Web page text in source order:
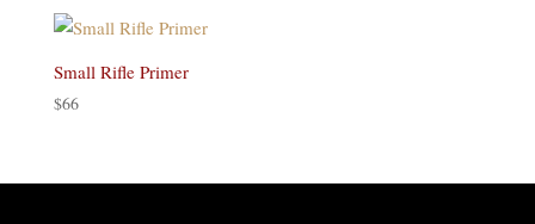
Small Rifle Primer
$66